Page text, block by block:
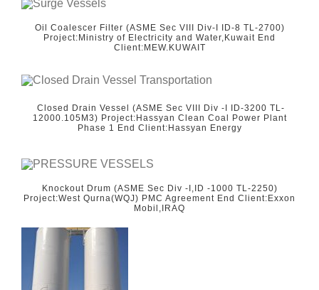
Oil Coalescer Filter (ASME Sec VIII Div-I ID-8 TL-2700)
Project:Ministry of Electricity and Water,Kuwait End
Client:MEW.KUWAIT
Closed Drain Vessel (ASME Sec VIII Div -I ID-3200 TL-
12000.105M3) Project:Hassyan Clean Coal Power Plant
Phase 1 End Client:Hassyan Energy
Knockout Drum (ASME Sec Div -I,ID -1000 TL-2250)
Project:West Qurna(WQJ) PMC Agreement End Client:Exxon
Mobil,IRAQ